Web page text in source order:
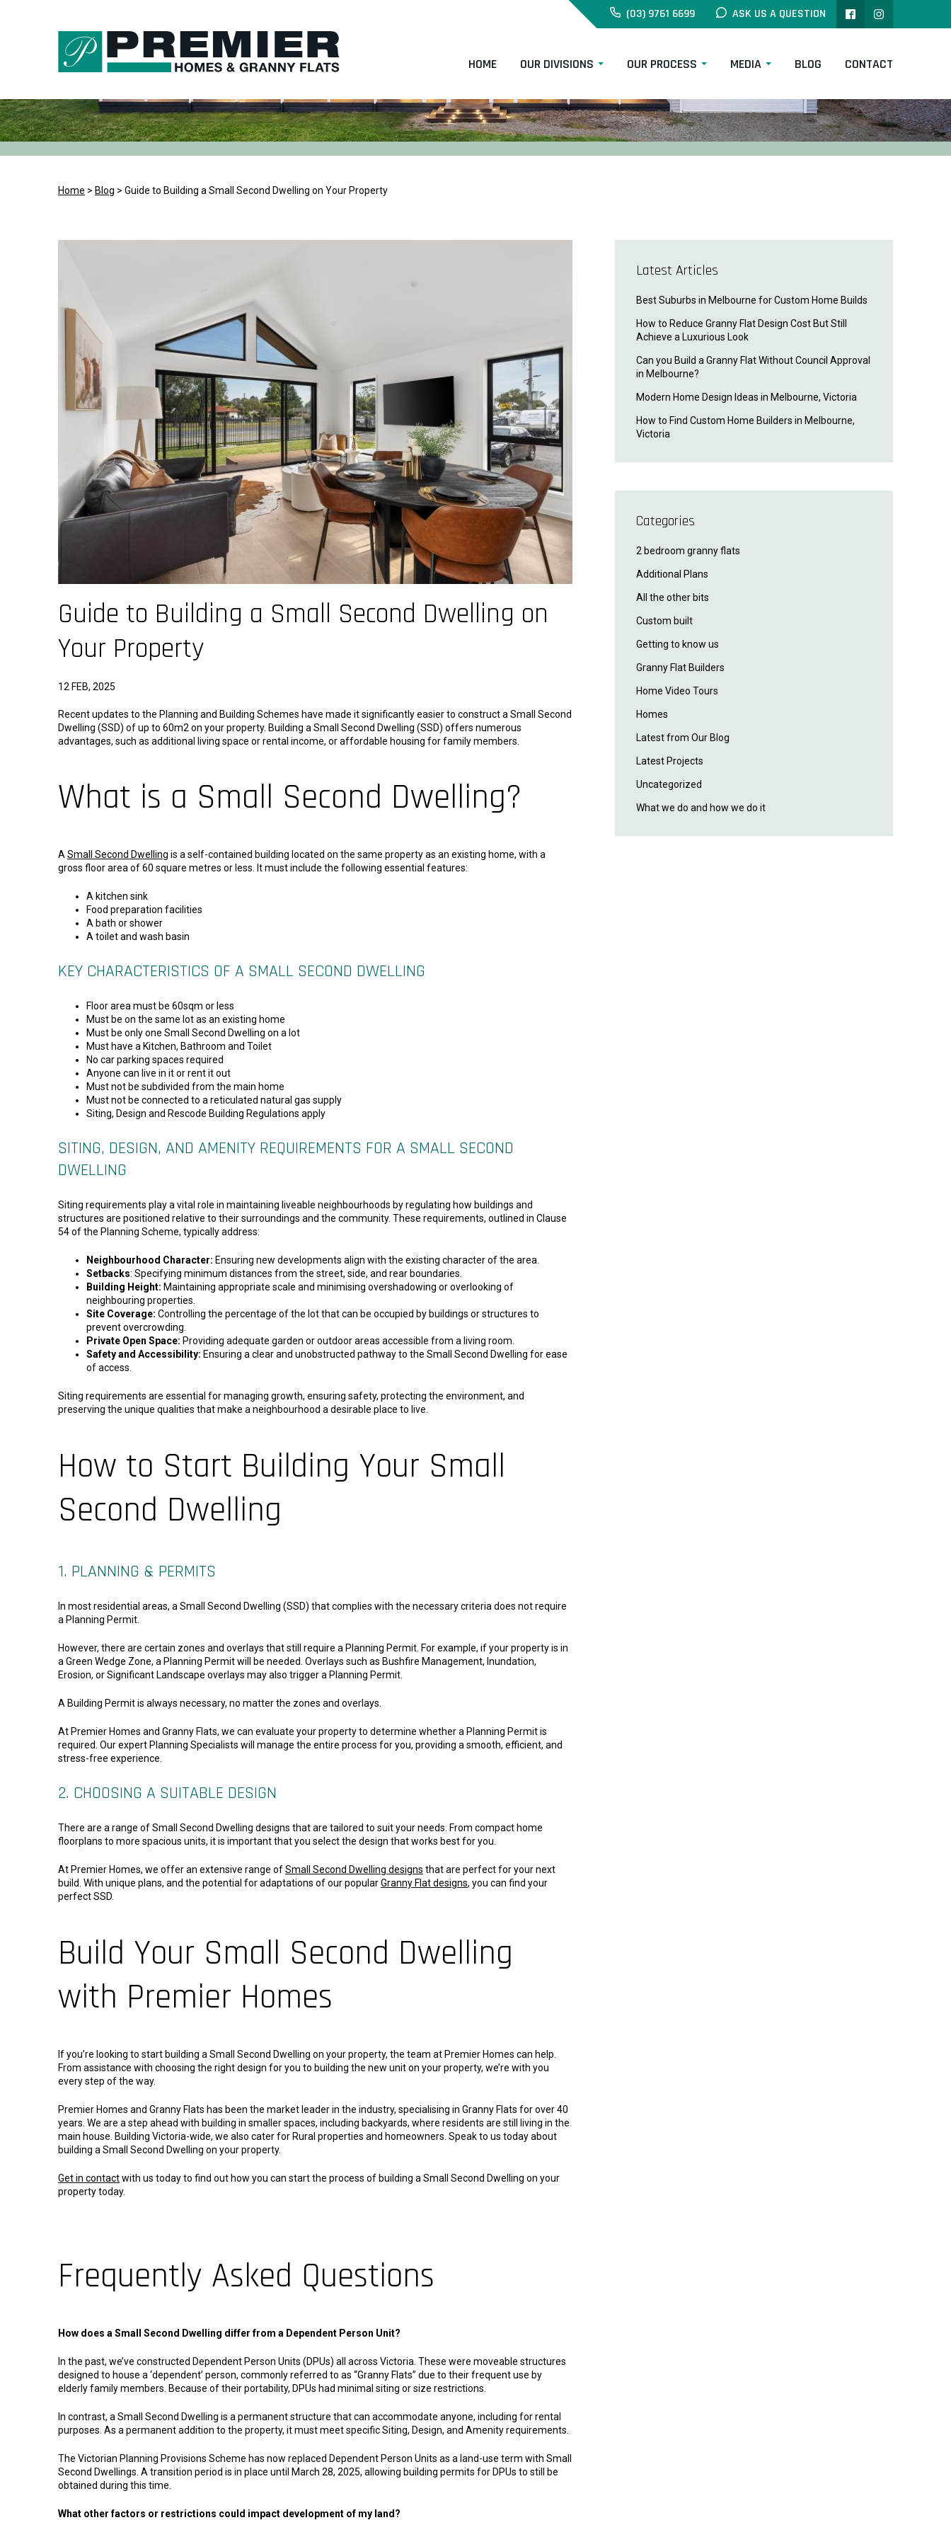
(03) 9761 6699 ASK US A QUESTION
HOME OUR DIVISIONS OUR PROCESS MEDIA BLOG CONTACT
Home > Blog > Guide to Building a Small Second Dwelling on Your Property
Guide to Building a Small Second Dwelling on
Your Property
12 FEB, 2025
Recent updates to the Planning and Building Schemes have made it significantly easier to construct a Small Second
Dwelling (SSD) of up to 60m2 on your property. Building a Small Second Dwelling (SSD) offers numerous
advantages, such as additional living space or rental income, or affordable housing for family members.
What is a Small Second Dwelling?
ASmall Second Dwelling is a self-contained building located on the same property as an existing home, with a
gross floor area of 60 square metres or less. It must include the following essential features:
A kitchen sink
Food preparation facilities
A bath or shower
A toilet and wash basin
KEY CHARACTERISTICS OF A SMALL SECOND DWELLING
Floor area must be 60sqm or less
Must be on the same lot as an existing home
Must be only one Small Second Dwelling on a lot
Must have a Kitchen, Bathroom and Toilet
No car parking spaces required
Anyone can live in it or rent it out
Must not be subdivided from the main home
Must not be connected to a reticulated natural gas supply
Siting, Design and Rescode Building Regulations apply
SITING, DESIGN, AND AMENITY REQUIREMENTS FOR A SMALL SECOND
DWELLING
Siting requirements play a vital role in maintaining liveable neighbourhoods by regulating how buildings and
structures are positioned relative to their surroundings and the community. These requirements, outlined in Clause
54 of the Planning Scheme, typically address:
Neighbourhood Character: Ensuring new developments align with the existing character of the area.
Setbacks: Specifying minimum distances from the street, side, and rear boundaries.
Building Height: Maintaining appropriate scale and minimising overshadowing or overlooking of
neighbouring properties.
Site Coverage: Controlling the percentage of the lot that can be occupied by buildings or structures to
prevent overcrowding.
Private Open Space: Providing adequate garden or outdoor areas accessible from a living room.
Safety and Accessibility: Ensuring a clear and unobstructed pathway to the Small Second Dwelling for ease
of access.
Siting requirements are essential for managing growth, ensuring safety, protecting the environment, and
preserving the unique qualities that make a neighbourhood a desirable place to live.
How to Start Building Your Small
Second Dwelling
1. PLANNING & PERMITS
In most residential areas, a Small Second Dwelling (SSD) that complies with the necessary criteria does not require
a Planning Permit.
However, there are certain zones and overlays that still require a Planning Permit. For example, if your property is in
a Green Wedge Zone, a Planning Permit will be needed. Overlays such as Bushfire Management, Inundation,
Erosion, or Significant Landscape overlays may also trigger a Planning Permit.
A Building Permit is always necessary, no matter the zones and overlays.
At Premier Homes and Granny Flats, we can evaluate your property to determine whether a Planning Permit is
required. Our expert Planning Specialists will manage the entire process for you, providing a smooth, efficient, and
stress-free experience.
2. CHOOSING A SUITABLE DESIGN
There are a range of Small Second Dwelling designs that are tailored to suit your needs. From compact home
floorplans to more spacious units, it is important that you select the design that works best for you.
At Premier Homes, we offer an extensive range ofSmall Second Dwelling designs that are perfect for your next
build. With unique plans, and the potential for adaptations of our popularGranny Flat designs, you can find your
perfect SSD.
Build Your Small Second Dwelling
with Premier Homes
If you’re looking to start building a Small Second Dwelling on your property, the team at Premier Homes can help.
From assistance with choosing the right design for you to building the new unit on your property, we’re with you
every step of the way.
Premier Homes and Granny Flats has been the market leader in the industry, specialising in Granny Flats for over 40
years. We are a step ahead with building in smaller spaces, including backyards, where residents are still living in the
main house. Building Victoria-wide, we also cater for Rural properties and homeowners. Speak to us today about
building a Small Second Dwelling on your property.
Get in contactwith us today to find out how you can start the process of building a Small Second Dwelling on your
property today.
Frequently Asked Questions
How does a Small Second Dwelling differ from a Dependent Person Unit?
In the past, we’ve constructed Dependent Person Units (DPUs) all across Victoria. These were moveable structures
designed to house a ‘dependent’ person, commonly referred to as “Granny Flats” due to their frequent use by
elderly family members. Because of their portability, DPUs had minimal siting or size restrictions.
In contrast, a Small Second Dwelling is a permanent structure that can accommodate anyone, including for rental
purposes. As a permanent addition to the property, it must meet specific Siting, Design, and Amenity requirements.
The Victorian Planning Provisions Scheme has now replaced Dependent Person Units as a land-use term with Small
Second Dwellings. A transition period is in place until March 28, 2025, allowing building permits for DPUs to still be
obtained during this time.
What other factors or restrictions could impact development of my land?
Latest Articles
Best Suburbs in Melbourne for Custom Home Builds
How to Reduce Granny Flat Design Cost But Still
Achieve a Luxurious Look
Can you Build a Granny Flat Without Council Approval
in Melbourne?
Modern Home Design Ideas in Melbourne, Victoria
How to Find Custom Home Builders in Melbourne,
Victoria
Categories
2 bedroom granny flats
Additional Plans
All the other bits
Custom built
Getting to know us
Granny Flat Builders
Home Video Tours
Homes
Latest from Our Blog
Latest Projects
Uncategorized
What we do and how we do it